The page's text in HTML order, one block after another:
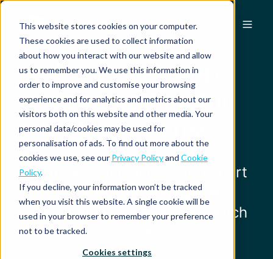
This website stores cookies on your computer.
These cookies are used to collect information
about how you interact with our website and allow
us to remember you. We use this information in
order to improve and customise your browsing
experience and for analytics and metrics about our
visitors both on this website and other media. Your
personal data/cookies may be used for
personalisation of ads. To find out more about the
cookies we use, see our Privacy Policyand Cookie
Policy.
If you decline, your information won’t be tracked
when you visit this website. A single cookie will be
used in your browser to remember your preference
not to be tracked.
Cookies settings
Your one-stop
resource hub for
better expenses
Gain exclusive access to expert
knowledge, tailored guides,
customer insights, and so much